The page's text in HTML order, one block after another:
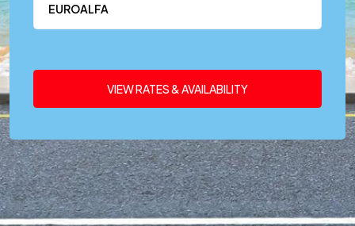
VIEW RATES & AVAILABILITY